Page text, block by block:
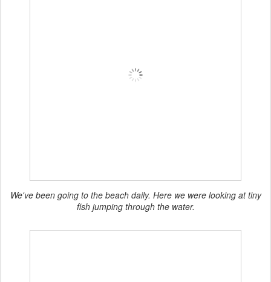
We've been going to the beach daily. Here we were looking at tiny
fish jumping through the water.